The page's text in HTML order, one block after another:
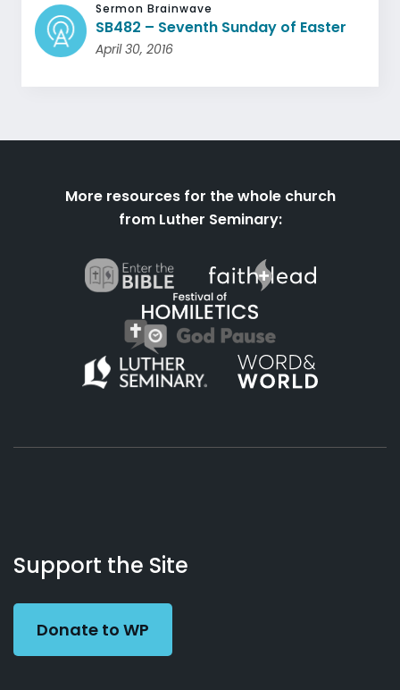
Sermon Brainwave
SB482 – Seventh Sunday of Easter
April 30, 2016
More resources for the whole church
from Luther Seminary:
Working
Preacher
Us
Support the Site
Donate to WP